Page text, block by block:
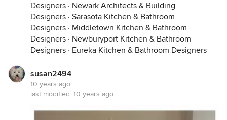
Designers · Newark Architects & Building
Designers · Sarasota Kitchen & Bathroom
Designers · Middletown Kitchen & Bathroom
Designers · Newburyport Kitchen & Bathroom
Designers · Eureka Kitchen & Bathroom Designers
susan2494
10 years ago
last modified: 10 years ago